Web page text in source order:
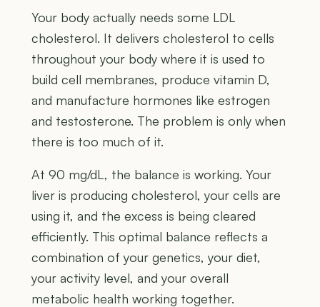
Your body actually needs some LDL
cholesterol. It delivers cholesterol to cells
throughout your body where it is used to
build cell membranes, produce vitamin D,
and manufacture hormones like estrogen
and testosterone. The problem is only when
there is too much of it.
At 90 mg/dL, the balance is working. Your
liver is producing cholesterol, your cells are
using it, and the excess is being cleared
efficiently. This optimal balance reflects a
combination of your genetics, your diet,
your activity level, and your overall
metabolic health working together.